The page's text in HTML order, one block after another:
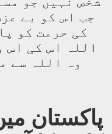
جب اس کو بے
کی حرمت کو
اللہ اس کی اس
وہ اللہ سے
پاکستان